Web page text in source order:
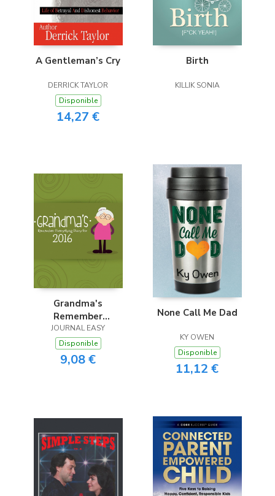
A Gentleman’s Cry
DERRICK TAYLOR
Disponible
14,27 €
Birth
KILLIK SONIA
Grandma's
Remember
Everything Diary
2016
JOURNAL EASY
Disponible
9,08 €
None Call Me Dad
KY OWEN
Disponible
11,12 €